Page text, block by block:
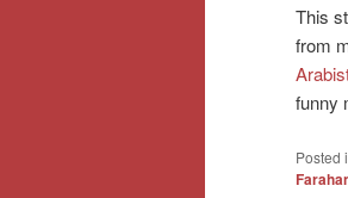
This
from
funny
Posted